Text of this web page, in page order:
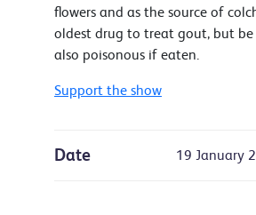
flowers and as the source of
oldest drug to treat gout, but be
also poisonous if eaten.
Support the show
Date 19 January